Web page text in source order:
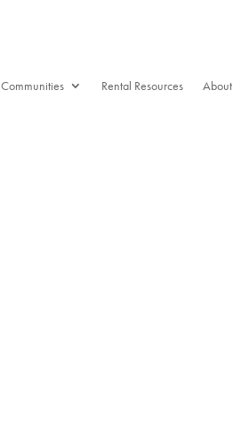
Communities Rental Resources About